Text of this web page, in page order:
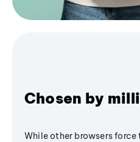
Chosen by
While other browsers